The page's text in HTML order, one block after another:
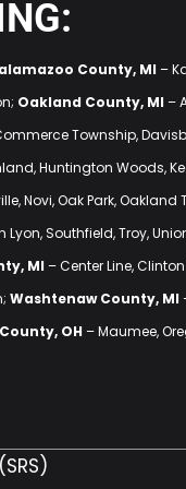
County, MI –
Oakland County, MI –
Township,
Huntington Woods,
Novi, Oak Park, Oakland
Southfield, Troy,
MI – Center Line,
Washtenaw County, MI
OH – Maumee,